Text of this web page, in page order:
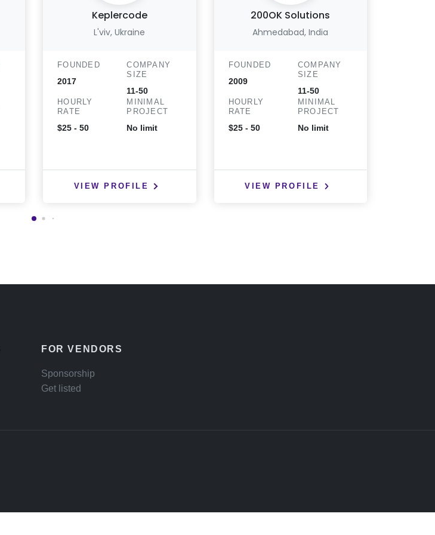
Keplercode
L'viv, Ukraine
FOUNDED
2017
COMPANY
SIZE
11-50
HOURLY
RATE
$25 - 50
MINIMAL
PROJECT
No limit
VIEW PROFILE
200OK Solutions
Ahmedabad, India
FOUNDED
2009
COMPANY
SIZE
11-50
HOURLY
RATE
$25 - 50
MINIMAL
PROJECT
No limit
VIEW PROFILE
FOR VENDORS
Sponsorship
Get listed